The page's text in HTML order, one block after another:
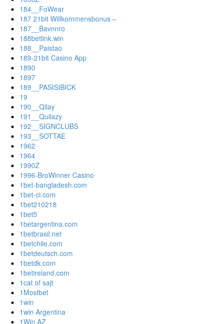
184__FoWear
187 21bit Willkommensbonus –
187__Bavnnro
188betlink.win
188__Paistao
189-21bit Casino App
1890
1897
189__PASISIBICK
19
190__Qilay
191__Quilazy
192__SIGNCLUBS
193__SOTTAE
1962
1964
1990Z
1996-BroWinner Casino
1bet-bangladesh.com
1bet-ci.com
1bet210218
1bet5
1betargentina.com
1betbrasil.net
1betchile.com
1betdeutsch.com
1betdk.com
1betireland.com
1cat of sajt
1Mostbet
1win
1win Argentina
1Win AZ